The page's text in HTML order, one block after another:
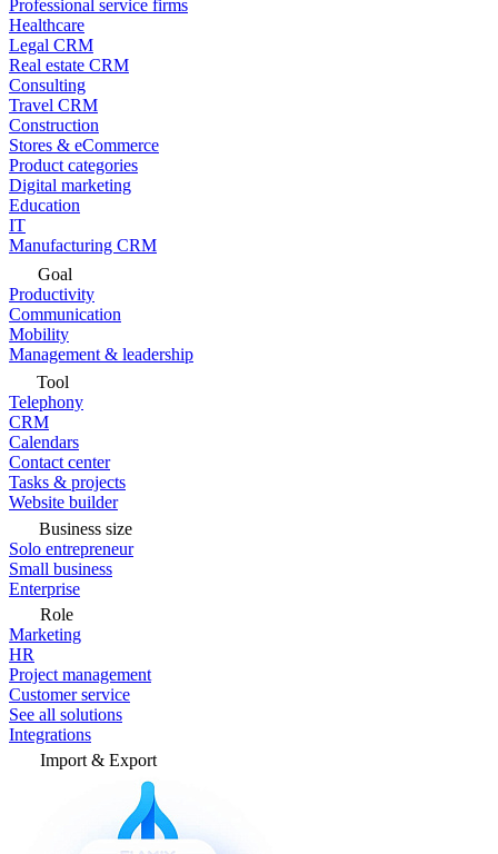
Professional service firms
Healthcare
Legal CRM
Real estate CRM
Consulting
Travel CRM
Construction
Stores & eCommerce
Product categories
Digital marketing
Education
IT
Manufacturing CRM
Goal
Productivity
Communication
Mobility
Management & leadership
Tool
Telephony
CRM
Calendars
Contact center
Tasks & projects
Website builder
Business size
Solo entrepreneur
Small business
Enterprise
Role
Marketing
HR
Project management
Customer service
See all solutions
Integrations
Import & Export